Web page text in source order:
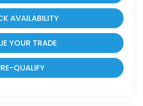
AVAILABILITY
YOUR TRADE
QUALIFY